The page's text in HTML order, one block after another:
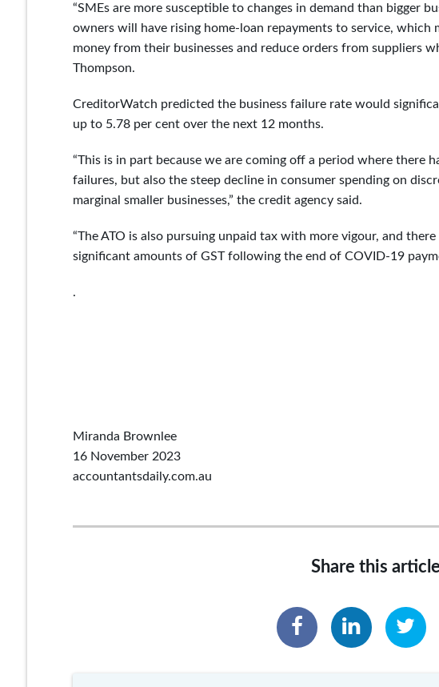
“SMEs are more susceptible to changes in demand than bigger
owners will have rising home-loan repayments to service, which
money from their businesses and reduce orders from suppliers
Thompson.
CreditorWatch predicted the business failure rate would
up to 5.78 per cent over the next 12 months.
“This is in part because we are coming off a period where there
failures, but also the steep decline in consumer spending on
marginal smaller businesses,” the credit agency said.
“The ATO is also pursuing unpaid tax with more vigour, and
significant amounts of GST following the end of COVID-19
.
Miranda Brownlee
16 November 2023
accountantsdaily.com.au
Share this